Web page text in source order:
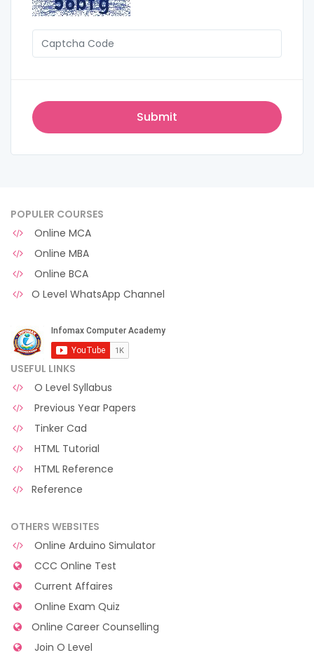
POPULER COURSES
Online MCA
Online MBA
Online BCA
O Level WhatsApp Channel
USEFUL LINKS
O Level Syllabus
Previous Year Papers
Tinker Cad
HTML Tutorial
HTML Reference
Reference
OTHERS WEBSITES
Online Arduino Simulator
CCC Online Test
Current Affaires
Online Exam Quiz
Online Career Counselling
Join O Level